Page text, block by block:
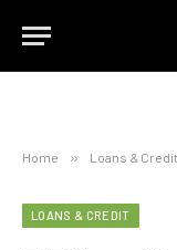
Home » Loans & Credit
LOANS & CREDIT